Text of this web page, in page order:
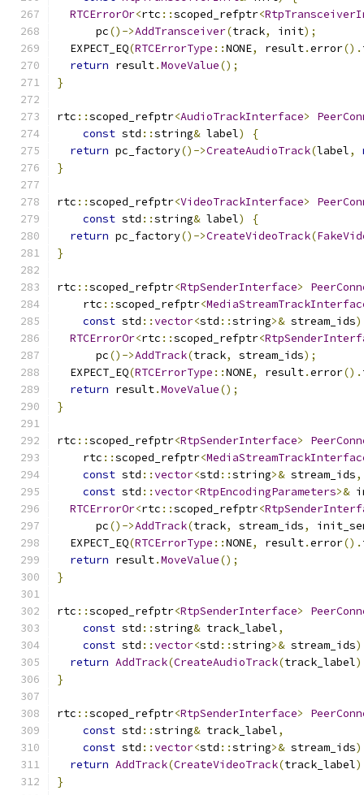
RTCErrorOr<rtc ::scoped_refptr<
      pc
()->AddTransceiver(track, init);
  EXPECT_EQ
(RTCErrorType ::NONE, result.error().
return result.MoveValue();
}
rtc ::scoped_refptr<AudioTrackInterface>
const std ::string& label)
{
return pc_factory()->CreateAudioTrack(label,
}
rtc ::scoped_refptr<VideoTrackInterface>
const std ::string& label)
{
return pc_factory()->CreateVideoTrack(
}
rtc ::scoped_refptr<RtpSenderInterface>
    rtc
::scoped_refptr<
const std ::vector<std ::string>& stream_ids)
RTCErrorOr<rtc ::scoped_refptr<
      pc
()->AddTrack(track, stream_ids);
  EXPECT_EQ
(RTCErrorType ::NONE, result.error().
return result.MoveValue();
}
rtc ::scoped_refptr<RtpSenderInterface>
    rtc
::scoped_refptr<
const std ::vector<std ::string>& stream_ids,
const std ::vector<RtpEncodingParameters>&
RTCErrorOr<rtc ::scoped_refptr<
      pc
()->AddTrack(track, stream_ids,
  EXPECT_EQ
(RTCErrorType ::NONE, result.error().
return result.MoveValue();
}
rtc ::scoped_refptr<RtpSenderInterface>
const std ::string& track_label,
const std ::vector<std ::string>& stream_ids)
return AddTrack(CreateAudioTrack(track_label
}
rtc ::scoped_refptr<RtpSenderInterface>
const std ::string& track_label,
const std ::vector<std ::string>& stream_ids)
return AddTrack(CreateVideoTrack(track_label
}